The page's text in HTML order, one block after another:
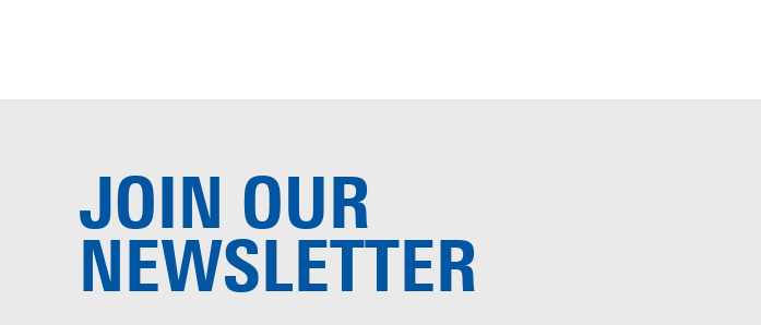
JOIN OUR
NEWSLETTER